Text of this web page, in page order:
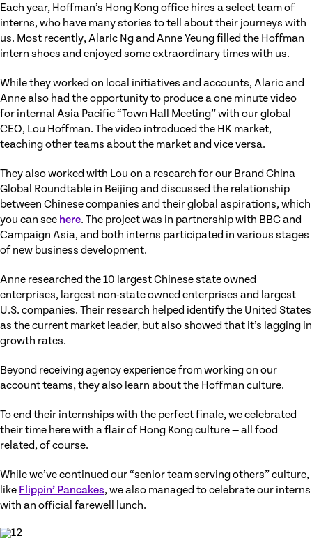
Each year, Hoffman’s Hong Kong office hires a select team of
interns, who have many stories to tell about their journeys with
us. Most recently, Alaric Ng and Anne Yeung filled the Hoffman
intern shoes and enjoyed some extraordinary times with us.
While they worked on local initiatives and accounts, Alaric and
Anne also had the opportunity to produce a one minute video
for internal Asia Pacific “Town Hall Meeting” with our global
CEO, Lou Hoffman. The video introduced the HK market,
teaching other teams about the market and vice versa.
They also worked with Lou on a research for our Brand China
Global Roundtable in Beijing and discussed the relationship
between Chinese companies and their global aspirations, which
you can see here. The project was in partnership with BBC and
Campaign Asia, and both interns participated in various stages
of new business development.
Anne researched the 10 largest Chinese state owned
enterprises, largest non-state owned enterprises and largest
U.S. companies. Their research helped identify the United States
as the current market leader, but also showed that it’s lagging in
growth rates.
Beyond receiving agency experience from working on our
account teams, they also learn about the Hoffman culture.
To end their internships with the perfect finale, we celebrated
their time here with a flair of Hong Kong culture — all food
related, of course.
While we’ve continued our “senior team serving others” culture,
like Flippin’ Pancakes, we also managed to celebrate our interns
with an official farewell lunch.